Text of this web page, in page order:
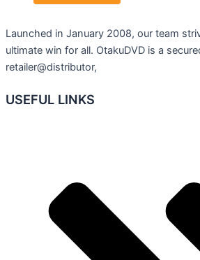
Launched in January 2008, our team
ultimate win for all. OtakuDVD is a
retailer@distributor,
USEFUL LINKS